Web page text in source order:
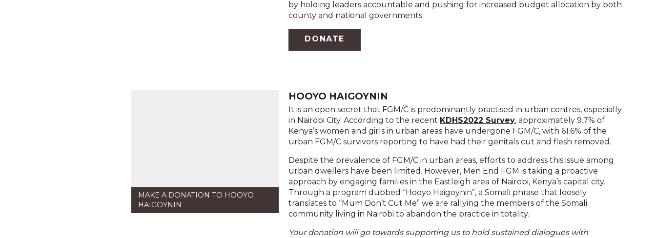
by holding leaders accountable and pushing for increased budget allocation by both
county and national governments
DONATE
MAKE A DONATION TO HOOYO
HAIGOYNIN
HOOYO HAIGOYNIN
It is an open secret that FGM/C is predominantly practised in urban centres, especially
in Nairobi City. According to the recent KDHS2022 Survey, approximately 9.7% of
Kenya’s women and girls in urban areas have undergone FGM/C, with 61.6% of the
urban FGM/C survivors reporting to have had their genitals cut and flesh removed.
Despite the prevalence of FGM/C in urban areas, efforts to address this issue among
urban dwellers have been limited. However, Men End FGM is taking a proactive
approach by engaging families in the Eastleigh area of Nairobi, Kenya’s capital city.
Through a program dubbed “Hooyo Haigoynin”, a Somali phrase that loosely
translates to “Mum Don’t Cut Me” we are rallying the members of the Somali
community living in Nairobi to abandon the practice in totality.
Your donation will go towards supporting us to hold sustained dialogues with